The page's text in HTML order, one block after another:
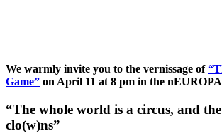
We warmly invite you to the vernissage of
Game” on April 11 at 8 pm in the
“The whole world is a circus, and
clo(w)ns”